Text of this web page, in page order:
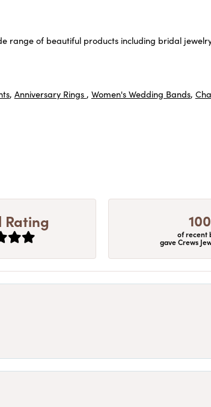
range of beautiful products including bridal
, Anniversary Rings , Women's Wedding Bands,
Rating
of recent
gave Crews